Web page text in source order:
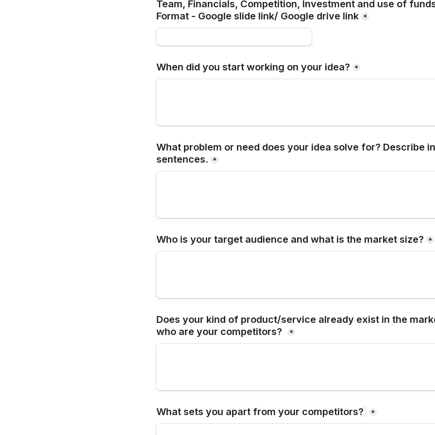
Team, Financials, Competition, Investment and use of
Format - Google slide link/ Google drive link *
When did you start working on your idea? *
What problem or need does your idea solve for? Describe
sentences.
*
Who is your target audience and what is the market size? *
Does your kind of product/service already exist in the
who are your competitors?
*
What sets you apart from your competitors? *